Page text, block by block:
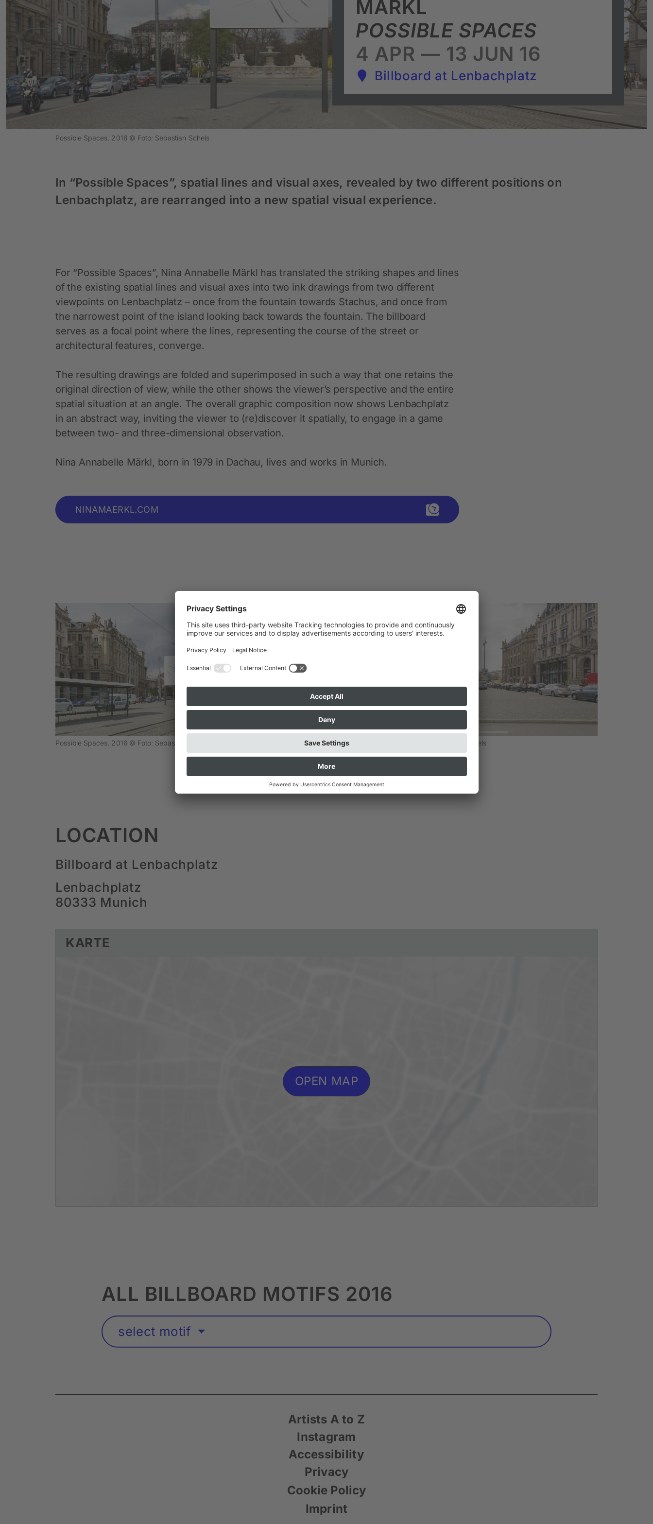
POSSIBLE SPACES
MÄRKL
4 APR — 13 JUN 16
Billboard at Lenbachplatz
Possible Spaces, 2016 © Foto: Sebastian Schels
In “Possible Spaces”, spatial lines and visual axes, revealed by two different positions on
Lenbachplatz, are rearranged into a new spatial visual experience.
For “Possible Spaces”, Nina Annabelle Märkl has translated the striking shapes and lines
of the existing spatial lines and visual axes into two ink drawings from two different
viewpoints on Lenbachplatz – once from the fountain towards Stachus, and once from
the narrowest point of the island looking back towards the fountain. The billboard
serves as a focal point where the lines, representing the course of the street or
architectural features, converge.
The resulting drawings are folded and superimposed in such a way that one retains the
original direction of view, while the other shows the viewer’s perspective and the entire
spatial situation at an angle. The overall graphic composition now shows Lenbachplatz
in an abstract way, inviting the viewer to (re)discover it spatially, to engage in a game
between two- and three-dimensional observation.
Nina Annabelle Märkl, born in 1979 in Dachau, lives and works in Munich.
NINAMAERKL.COM
Possible Spaces, 2016 © Foto: Sebastian Schels Possible Spaces, 2016 © Foto: Sebastian Schels
LOCATION
Billboard at Lenbachplatz
Lenbachplatz
80333 Munich
KARTE
OPEN MAP
ALL BILLBOARD MOTIFS 2016
select motif
Artists A to Z
Instagram
Accessibility
Privacy
Cookie Policy
Imprint